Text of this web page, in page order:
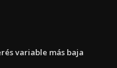
variable más baja